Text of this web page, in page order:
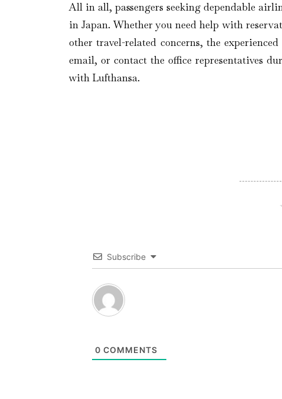
All in all, passengers seeking dependable
in Japan. Whether you need help with
other travel-related concerns, the
email, or contact the office representatives
with Lufthansa.
Subscribe
0 COMMENTS